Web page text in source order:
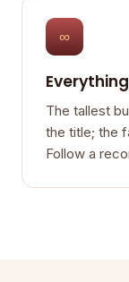
∞
The tallest
the title; the
Follow a